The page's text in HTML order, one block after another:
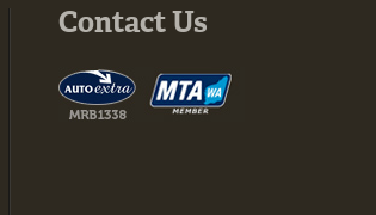
Contact Us